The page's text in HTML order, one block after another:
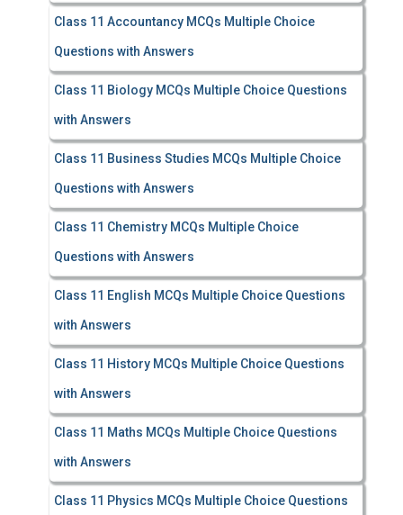
Class 11 Accountancy MCQs Multiple Choice
Questions with Answers
Class 11 Biology MCQs Multiple Choice Questions
with Answers
Class 11 Business Studies MCQs Multiple Choice
Questions with Answers
Class 11 Chemistry MCQs Multiple Choice
Questions with Answers
Class 11 English MCQs Multiple Choice Questions
with Answers
Class 11 History MCQs Multiple Choice Questions
with Answers
Class 11 Maths MCQs Multiple Choice Questions
with Answers
Class 11 Physics MCQs Multiple Choice Questions